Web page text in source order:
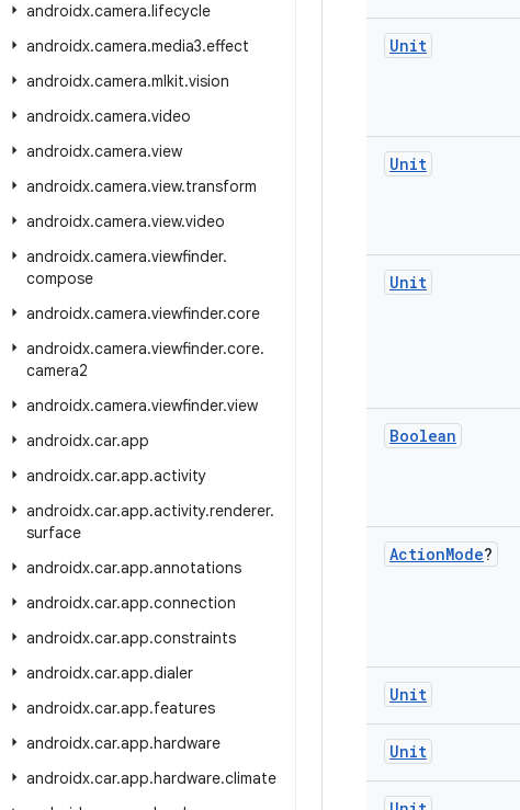
androidx.camera.lifecycle
androidx.camera.media3.effect
androidx.camera.mlkit.vision
androidx.camera.video
androidx.camera.view
androidx.camera.view.transform
androidx.camera.view.video
androidx.camera.viewfinder.
compose
androidx.camera.viewfinder.core
androidx.camera.viewfinder.core.
camera2
androidx.camera.viewfinder.view
androidx.car.app
androidx.car.app.activity
androidx.car.app.activity.renderer.
surface
androidx.car.app.annotations
androidx.car.app.connection
androidx.car.app.constraints
androidx.car.app.dialer
androidx.car.app.features
androidx.car.app.hardware
androidx.car.app.hardware.climate
Unit
Unit
Unit
Boolean
ActionMode?
Unit
Unit